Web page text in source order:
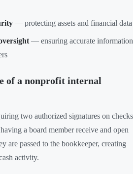
— protecting assets and financial data
— ensuring accurate information
of a nonprofit internal
two authorized signatures on checks
a board member receive and open
are passed to the bookkeeper, creating
activity.